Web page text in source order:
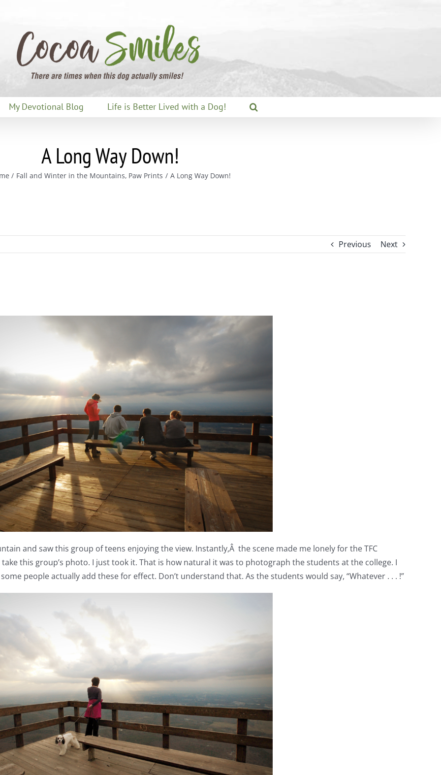
My Devotional Blog Life is Better Lived with a Dog!
A Long Way Down!
Fall and Winter in the Mountains Paw Prints A Long Way Down!
Previous Next
and saw this group of teens enjoying the view. Instantly,Â the scene made me lonely for the TFC
this group’s photo. I just took it. That is how natural it was to photograph the students at the college. I
people actually add these for effect. Don’t understand that. As the students would say, “Whatever . . . !”